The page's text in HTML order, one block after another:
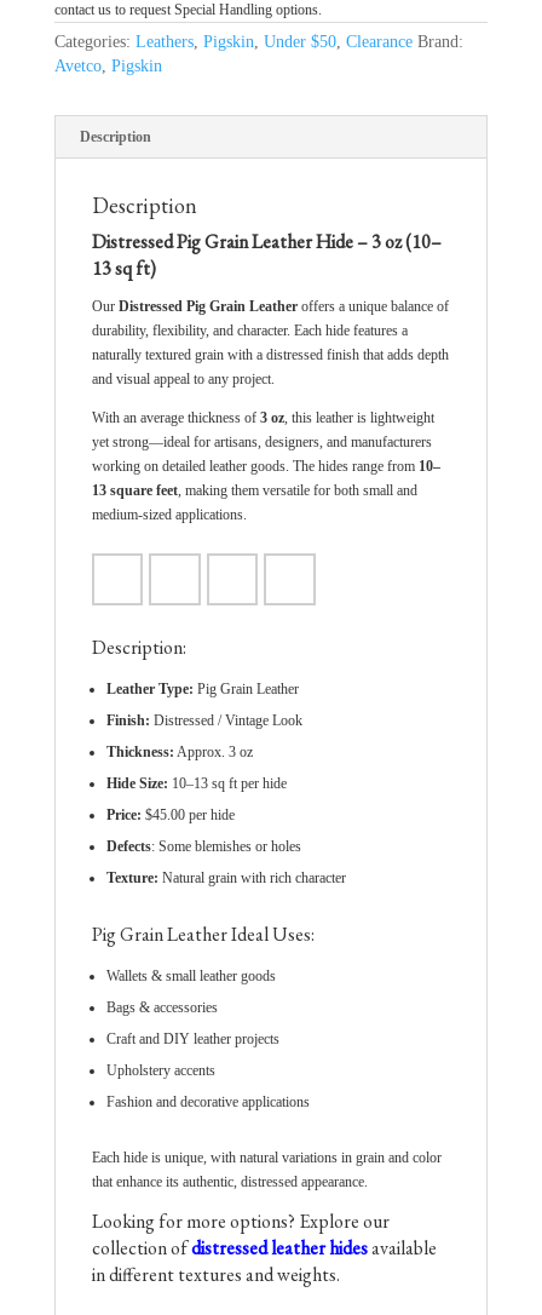
contact us to request Special Handling options.
Categories: Leathers, Pigskin, Under $50, Clearance Brand:
Avetco, Pigskin
Description
Description
Distressed Pig Grain Leather Hide – 3 oz (10–
13 sq ft)
Our Distressed Pig Grain Leatheroffers a unique balance of
durability, flexibility, and character. Each hide features a
naturally textured grain with a distressed finish that adds depth
and visual appeal to any project.
With an average thickness of 3 oz, this leather is lightweight
yet strong—ideal for artisans, designers, and manufacturers
working on detailed leather goods. The hides range from 10–
13 square feet, making them versatile for both small and
medium-sized applications.
Description:
Leather Type: Pig Grain Leather
Finish: Distressed / Vintage Look
Thickness: Approx. 3 oz
Hide Size: 10–13 sq ft per hide
Price: $45.00 per hide
Defects: Some blemishes or holes
Texture: Natural grain with rich character
Pig Grain Leather Ideal Uses:
Wallets & small leather goods
Bags & accessories
Craft and DIY leather projects
Upholstery accents
Fashion and decorative applications
Each hide is unique, with natural variations in grain and color
that enhance its authentic, distressed appearance.
Looking for more options? Explore our
collection ofdistressed leather hidesavailable
in different textures and weights.